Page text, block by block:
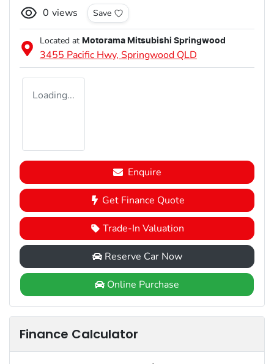
0 views Save
Located at Motorama Mitsubishi Springwood
3455 Pacific Hwy, Springwood QLD
Loading...
Enquire
Get Finance Quote
Trade-In Valuation
Reserve Car Now
Online Purchase
Finance Calculator